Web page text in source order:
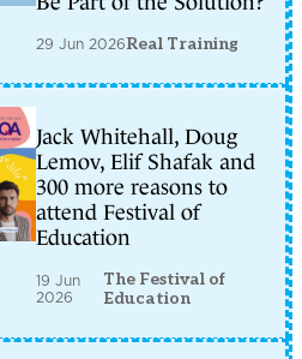
29 Jun 2026Real Training
Jack Whitehall, Doug
Lemov, Elif Shafak and
300 more reasons to
attend Festival of
Education
19 Jun
2026
The Festival of
Education